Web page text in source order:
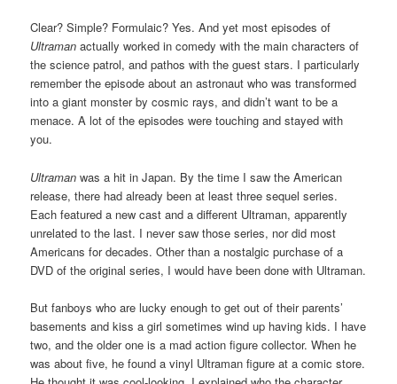
Clear? Simple? Formulaic? Yes. And yet most episodes of
Ultraman actually worked in comedy with the main characters of
the science patrol, and pathos with the guest stars. I particularly
remember the episode about an astronaut who was transformed
into a giant monster by cosmic rays, and didn’t want to be a
menace. A lot of the episodes were touching and stayed with
you.
Ultraman was a hit in Japan. By the time I saw the American
release, there had already been at least three sequel series.
Each featured a new cast and a different Ultraman, apparently
unrelated to the last. I never saw those series, nor did most
Americans for decades. Other than a nostalgic purchase of a
DVD of the original series, I would have been done with Ultraman.
But fanboys who are lucky enough to get out of their parents’
basements and kiss a girl sometimes wind up having kids. I have
two, and the older one is a mad action figure collector. When he
was about five, he found a vinyl Ultraman figure at a comic store.